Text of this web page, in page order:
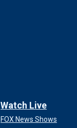
Watch Live
FOX News Shows